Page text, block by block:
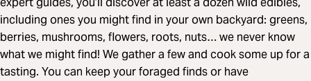
including ones you might find in your own backyard: greens,
berries, mushrooms, flowers, roots, nuts… we never know
what we might find! We gather a few and cook some up for a
tasting. You can keep your foraged finds or have